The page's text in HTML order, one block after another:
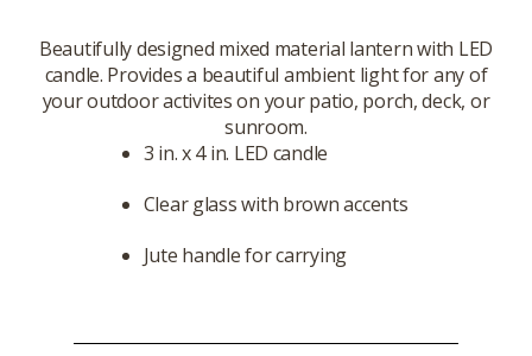
Beautifully designed mixed material lantern with LED
candle. Provides a beautiful ambient light for any of
your outdoor activites on your patio, porch, deck, or
sunroom.
3 in. x 4 in. LED candle
Clear glass with brown accents
Jute handle for carrying